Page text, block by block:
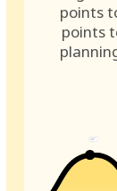
points
points